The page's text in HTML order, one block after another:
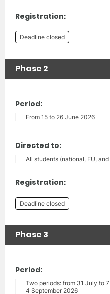
Registration:
Deadline closed
Phase 2
Period:
From 15 to 26 June 2026
Directed to:
All students (national, EU,
Registration:
Deadline closed
Phase 3
Period:
Two periods: from 31 July to
4 September 2026